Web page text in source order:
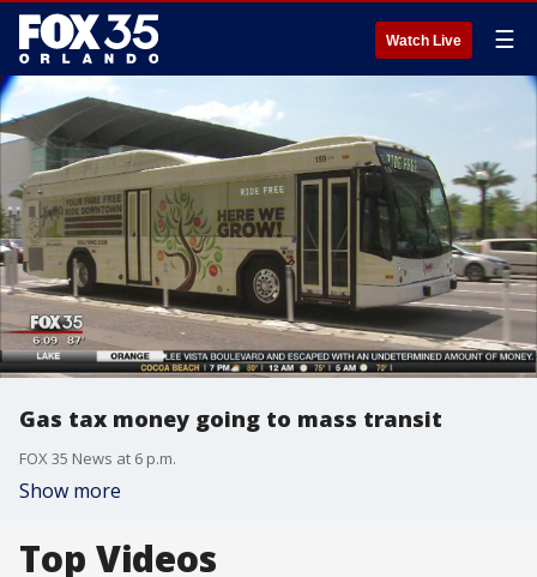
Watch Live ☰
Gas tax money going to mass transit
FOX 35 News at 6 p.m.
Show more
Top Videos